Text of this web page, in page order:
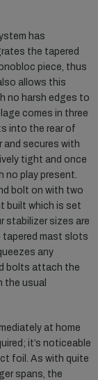
has
the tapered
piece, thus
allows this
no harsh edges to
comes in three
into the rear of
secures with
tight and once
play present.
bolt on with two
built which is set
stabilizer sizes are
tapered mast slots
any
bolts attach the
the usual
at home
it’s noticeable
foil. As with quite
spans, the